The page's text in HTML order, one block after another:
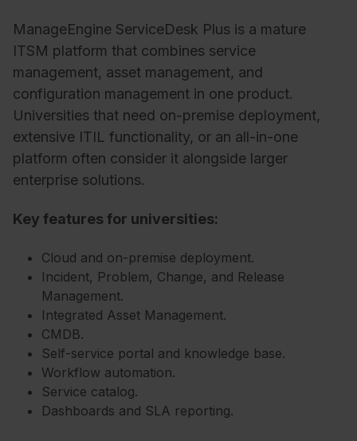
ManageEngine ServiceDesk Plus is a mature
ITSM platform that combines service
management, asset management, and
configuration management in one product.
Universities that need on-premise deployment,
extensive ITIL functionality, or an all-in-one
platform often consider it alongside larger
enterprise solutions.
Key features for universities:
Cloud and on-premise deployment.
Incident, Problem, Change, and Release
Management.
Integrated Asset Management.
CMDB.
Self-service portal and knowledge base.
Workflow automation.
Service catalog.
Dashboards and SLA reporting.